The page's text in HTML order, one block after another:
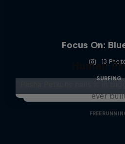
Focus On:
13
SURFING
Human
ever